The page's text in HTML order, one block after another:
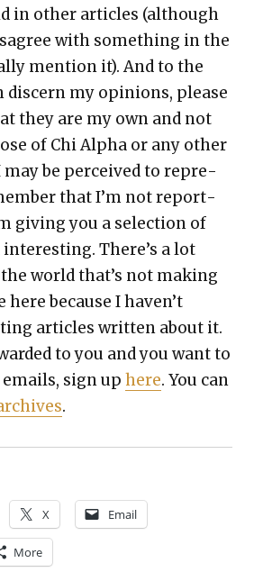
in oth­er arti­cles (although
with some­thing in the
men­tion it). And to the
dis­cern my opin­ions, please
they are my own and not
of Chi Alpha or any oth­er
be per­ceived to rep­re­
that I’m not report­
giv­ing you a selec­tion of
There’s a lot
world that’s not mak­ing
here because I haven’t
arti­cles writ­ten about it.
to you and you want to
sign uphere. You can
.
X Email
More